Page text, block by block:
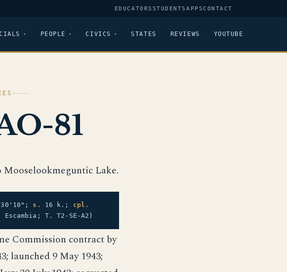
EDUCATORS STUDENTSAPPSCONTACT
PEOPLE CIVICS STATES REVIEWS YOUTUBE
81
Lake.
30'10"; s. 16 k.; cpl.
Escambia; T. T2-SE-A2)
Commission contract by
launched 9 May 1943;